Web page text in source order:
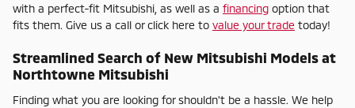
with a perfect-fit Mitsubishi, as well as a financing option that
fits them. Give us a call or click here to value your trade today!
Streamlined Search of New Mitsubishi Models at
Northtowne Mitsubishi
Finding what you are looking for shouldn't be a hassle. We help